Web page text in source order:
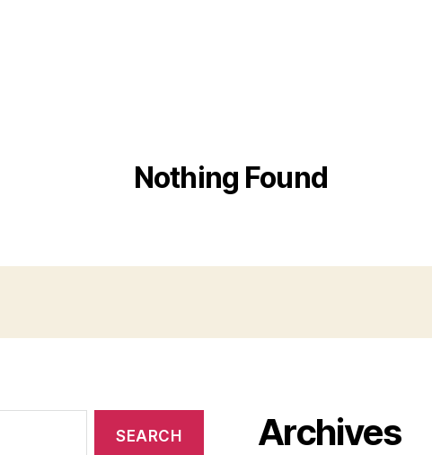
Nothing Found
Archives